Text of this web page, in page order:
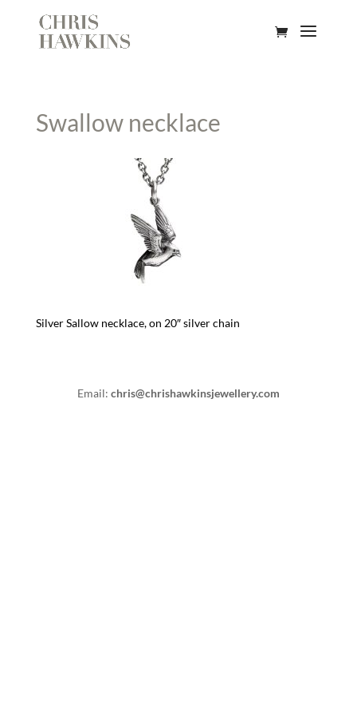
Swallow necklace
Silver Sallow necklace, on 20″ silver chain
Email: chris@chrishawkinsjewellery.com